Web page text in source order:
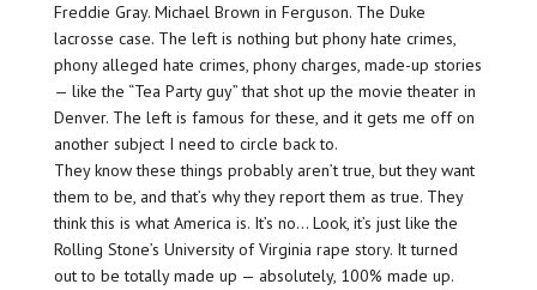
Freddie Gray. Michael Brown in Ferguson. The Duke
lacrosse case. The left is nothing but phony hate crimes,
phony alleged hate crimes, phony charges, made-up stories
— like the “Tea Party guy” that shot up the movie theater in
Denver. The left is famous for these, and it gets me off on
another subject I need to circle back to.
They know these things probably aren’t true, but they want
them to be, and that’s why they report them as true. They
think this is what America is. It’s no… Look, it’s just like the
Rolling Stone’s University of Virginia rape story. It turned
out to be totally made up — absolutely, 100% made up.